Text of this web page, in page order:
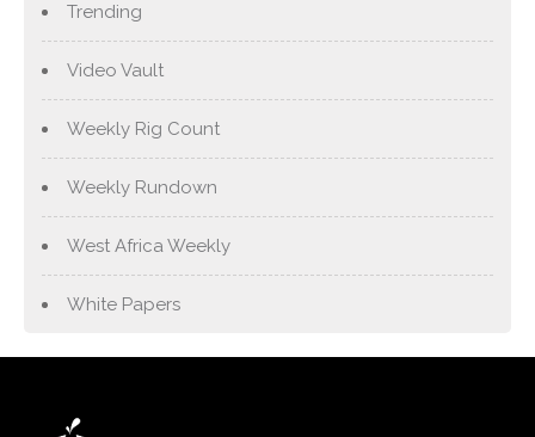
Trending
Video Vault
Weekly Rig Count
Weekly Rundown
West Africa Weekly
White Papers